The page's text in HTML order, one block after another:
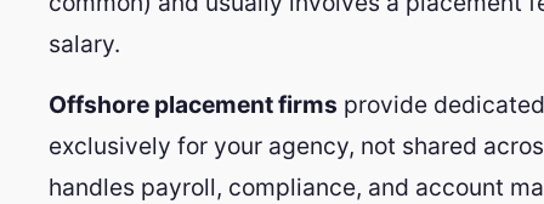
salary.
Offshore placement firms provide
exclusively for your agency, not shared
handles payroll, compliance, and account